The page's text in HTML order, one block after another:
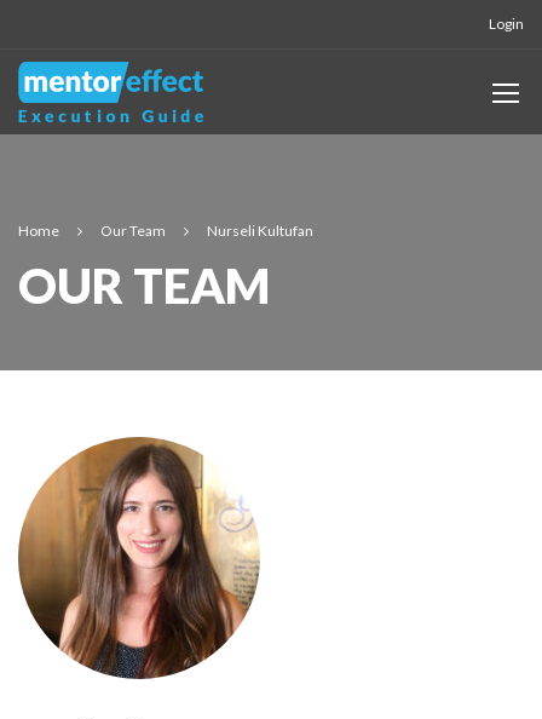
Login
Home Our Team Nurseli Kultufan
OUR TEAM